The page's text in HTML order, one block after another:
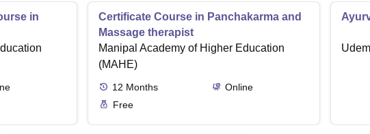
in
Certificate Course in Panchakarma and
Massage therapist
Manipal Academy of Higher Education
(MAHE)
12 Months
Online
Free